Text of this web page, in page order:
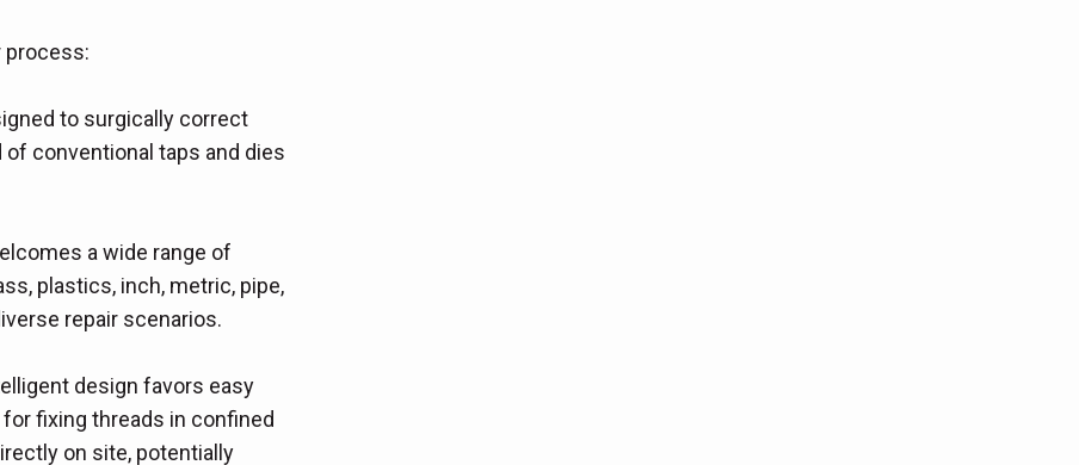
process:
to surgically correct
conventional taps and dies
a wide range of
plastics, inch, metric, pipe,
repair scenarios.
design favors easy
fixing threads in confined
on site, potentially